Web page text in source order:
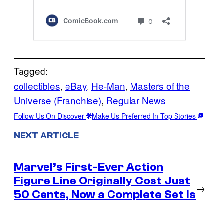
Tagged:
collectibles, eBay, He-Man, Masters of the
Universe (Franchise), Regular News
Follow Us On Discover Make Us Preferred In Top Stories
NEXT ARTICLE
Marvel’s First-Ever Action
Figure Line Originally Cost Just
50 Cents, Now a Complete Set Is
→